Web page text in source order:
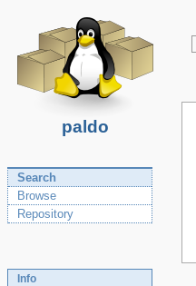
paldo
Search
Browse
Repository
Info